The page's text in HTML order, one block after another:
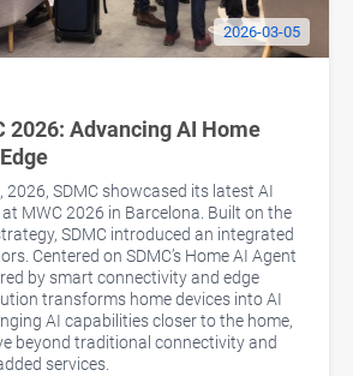
2026-03-05
2026: Advancing AI Home
2026, SDMC showcased its latest AI
MWC 2026 in Barcelona. Built on the
SDMC introduced an integrated
Centered on SDMC’s Home AI Agent
by smart connectivity and edge
transforms home devices into AI
AI capabilities closer to the home,
beyond traditional connectivity and
services.